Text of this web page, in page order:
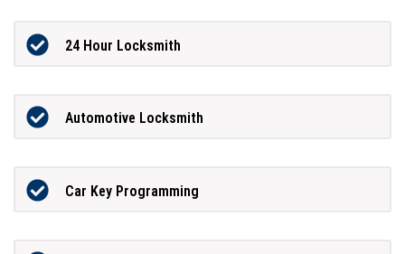
24 Hour Locksmith
Automotive Locksmith
Car Key Programming